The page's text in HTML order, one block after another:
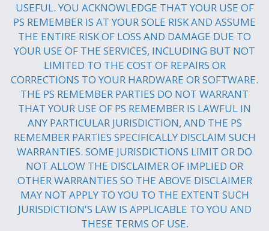
USEFUL. YOU ACKNOWLEDGE THAT YOUR USE OF
PS REMEMBER IS AT YOUR SOLE RISK AND ASSUME
THE ENTIRE RISK OF LOSS AND DAMAGE DUE TO
YOUR USE OF THE SERVICES, INCLUDING BUT NOT
LIMITED TO THE COST OF REPAIRS OR
CORRECTIONS TO YOUR HARDWARE OR SOFTWARE.
THE PS REMEMBER PARTIES DO NOT WARRANT
THAT YOUR USE OF PS REMEMBER IS LAWFUL IN
ANY PARTICULAR JURISDICTION, AND THE PS
REMEMBER PARTIES SPECIFICALLY DISCLAIM SUCH
WARRANTIES. SOME JURISDICTIONS LIMIT OR DO
NOT ALLOW THE DISCLAIMER OF IMPLIED OR
OTHER WARRANTIES SO THE ABOVE DISCLAIMER
MAY NOT APPLY TO YOU TO THE EXTENT SUCH
JURISDICTION'S LAW IS APPLICABLE TO YOU AND
THESE TERMS OF USE.